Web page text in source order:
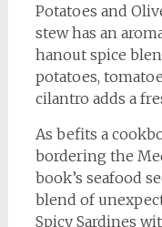
Potatoes and
stew has an
hanout spice
potatoes,
cilantro adds a
As befits a
bordering the
book’s seafood
blend of
Spicy Sardines